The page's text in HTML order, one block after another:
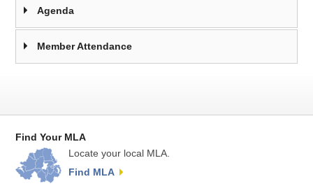
Agenda
Member Attendance
Find Your MLA
Locate your local MLA.
Find MLA